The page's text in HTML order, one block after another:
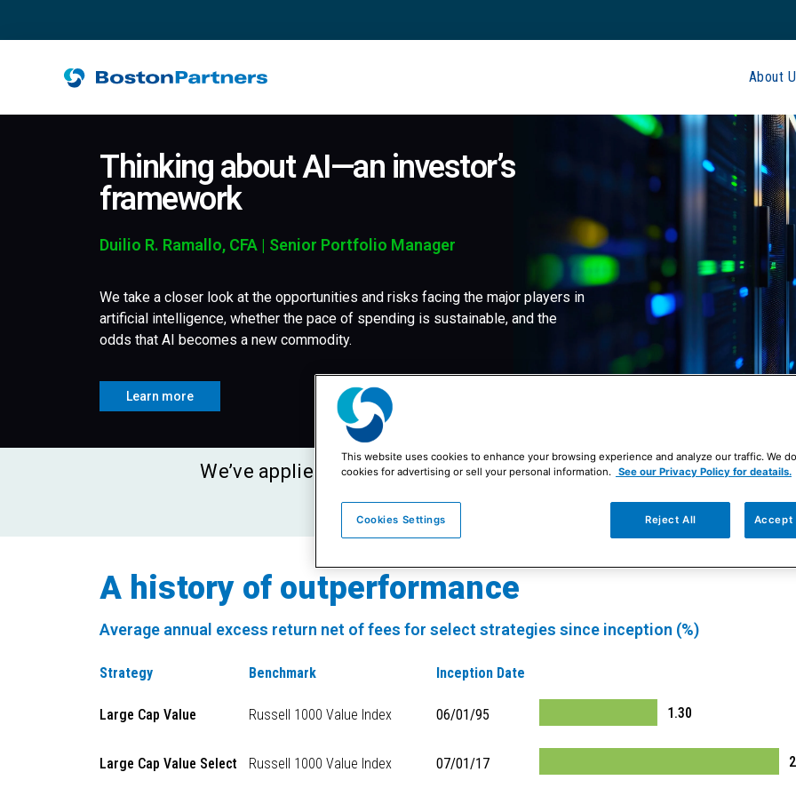
About
Thinking about AI—an investor’s
framework
Duilio R. Ramallo, CFA | Senior Portfolio Manager
We take a closer look at the opportunities and risks facing the major players in
artificial intelligence, whether the pace of spending is sustainable, and the
odds that AI becomes a new commodity.
Learn more
We’ve applied a single investment philosophy and process to
for more than 30 years.
Discover our disciplined
A history of outperformance
Average annual excess return net of fees for select strategies since inception (%)
Strategy Benchmark Inception Date
Large Cap Value Russell 1000 Value Index 06/01/95 1.30
Large Cap Value Select Russell 1000 Value Index 07/01/17
This website uses cookies to enhance your browsing experience and analyze our traffic. We
cookies for advertising or sell your personal information.
See our Privacy Policy for deatails.
Cookies Settings Reject All Accept